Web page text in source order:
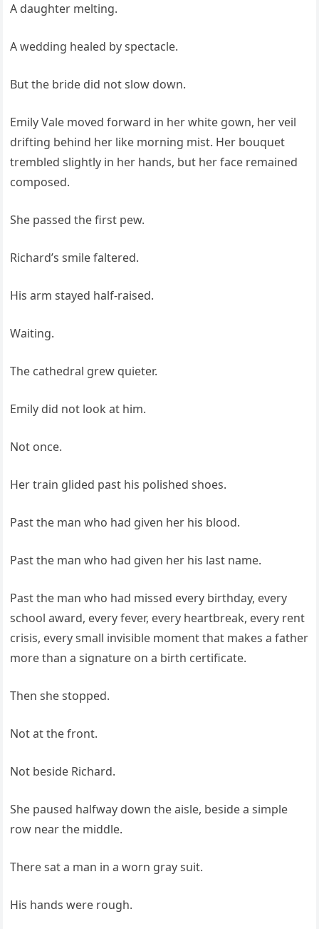
A daughter melting.
A wedding healed by spectacle.
But the bride did not slow down.
Emily Vale moved forward in her white gown, her veil
drifting behind her like morning mist. Her bouquet
trembled slightly in her hands, but her face remained
composed.
She passed the first pew.
Richard’s smile faltered.
His arm stayed half-raised.
Waiting.
The cathedral grew quieter.
Emily did not look at him.
Not once.
Her train glided past his polished shoes.
Past the man who had given her his blood.
Past the man who had given her his last name.
Past the man who had missed every birthday, every
school award, every fever, every heartbreak, every rent
crisis, every small invisible moment that makes a father
more than a signature on a birth certificate.
Then she stopped.
Not at the front.
Not beside Richard.
She paused halfway down the aisle, beside a simple
row near the middle.
There sat a man in a worn gray suit.
His hands were rough.